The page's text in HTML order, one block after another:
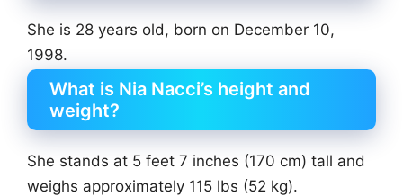
She is 28 years old, born on December 10,
1998.
What is Nia Nacci’s height and
weight?
She stands at 5 feet 7 inches (170 cm) tall and
weighs approximately 115 lbs (52 kg).